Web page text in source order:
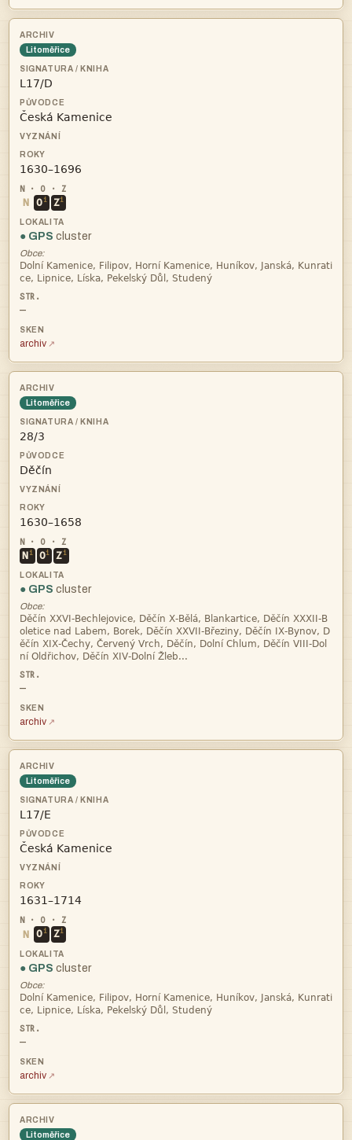
Litoměřice



N O i Zi
● GPS cluster
Obce:


—
archiv
Litoměřice



N i Oi Z i
● GPS cluster
Obce:




—
archiv
Litoměřice



N O i Zi
● GPS cluster
Obce:


—
archiv
Litoměřice